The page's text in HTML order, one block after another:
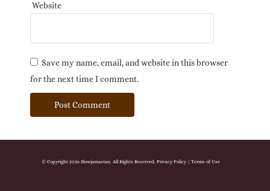
Website
Save my name, email, and website in this browser
for the next time I comment.
© Copyright 2026 Slowjamastan. All Rights Reserved. Privacy Policy| Terms of Use